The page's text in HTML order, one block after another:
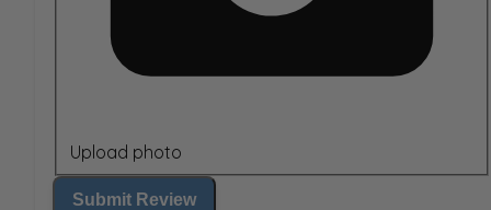
Upload photo
Submit Review